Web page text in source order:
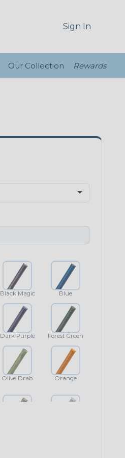
Sign In
Our Collection Rewards
Black Magic Blue
Dark Purple Forest Green
Olive Drab Orange